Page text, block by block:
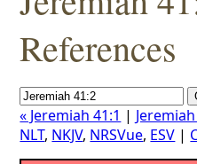
References
« Jeremiah 41:1 |
NLT, NKJV, NRSVue, ESV |